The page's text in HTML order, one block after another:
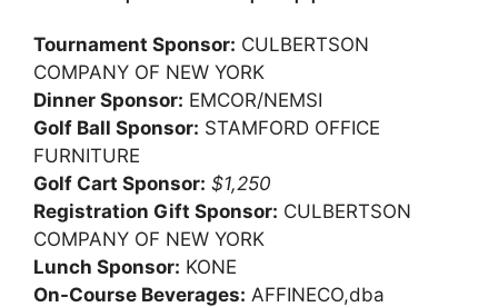
Tournament Sponsor: CULBERTSON
COMPANY OF NEW YORK
Dinner Sponsor: EMCOR/NEMSI
Golf Ball Sponsor: STAMFORD OFFICE
FURNITURE
Golf Cart Sponsor: $1,250
Registration Gift Sponsor: CULBERTSON
COMPANY OF NEW YORK
Lunch Sponsor: KONE
On-Course Beverages: AFFINECO,dba